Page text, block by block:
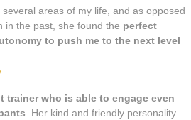
areas of my life, and as opposed
in the past, she found the perfect
to push me to the next level
trainer who is able to engage even
. Her kind and friendly personality